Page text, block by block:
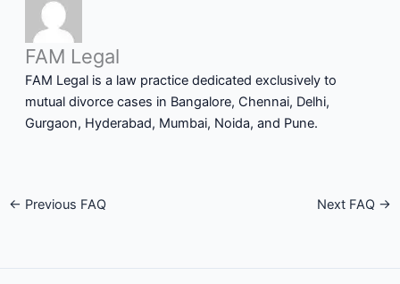
FAM Legal
FAM Legal is a law practice dedicated exclusively to
mutual divorce cases in Bangalore, Chennai, Delhi,
Gurgaon, Hyderabad, Mumbai, Noida, and Pune.
← Previous FAQ Next FAQ →